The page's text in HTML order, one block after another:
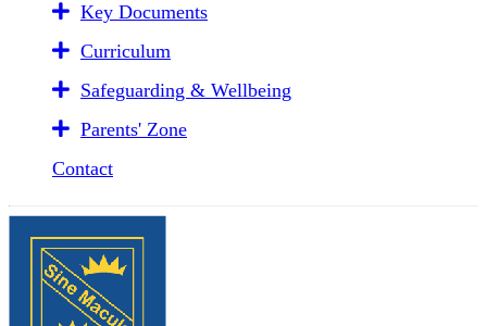
Key Documents
Curriculum
Safeguarding & Wellbeing
Parents' Zone
Contact